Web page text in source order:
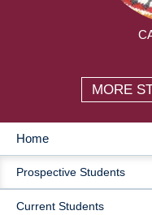
MORE
MAIN
NAVIGATION
Home
Prospective Students
Current Students